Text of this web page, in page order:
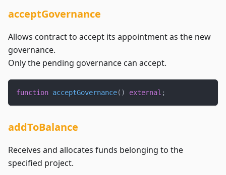
acceptGovernance
Allows contract to accept its appointment as the new
governance.
Only the pending governance can accept.
function acceptGovernance( ) external ;
addToBalance
Receives and allocates funds belonging to the
specified project.